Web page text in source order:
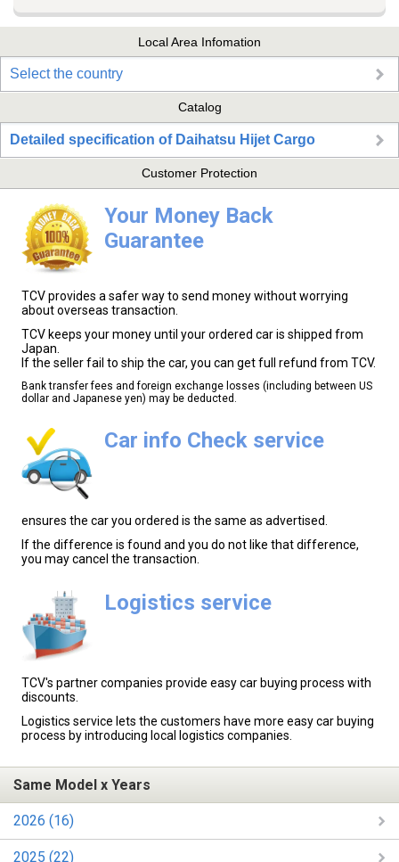
Local Area Infomation
Select the country
Catalog
Detailed specification of Daihatsu Hijet Cargo
Customer Protection
Your Money Back
Guarantee
TCV provides a safer way to send money without worrying
about overseas transaction.
TCV keeps your money until your ordered car is shipped from
Japan.
If the seller fail to ship the car, you can get full refund from TCV.
Bank transfer fees and foreign exchange losses (including between US
dollar and Japanese yen) may be deducted.
Car info Check service
ensures the car you ordered is the same as advertised.
If the difference is found and you do not like that difference,
you may cancel the transaction.
Logistics service
TCV's partner companies provide easy car buying process with
discounts.
Logistics service lets the customers have more easy car buying
process by introducing local logistics companies.
Same Model x Years
2026 (16)
2025 (22)